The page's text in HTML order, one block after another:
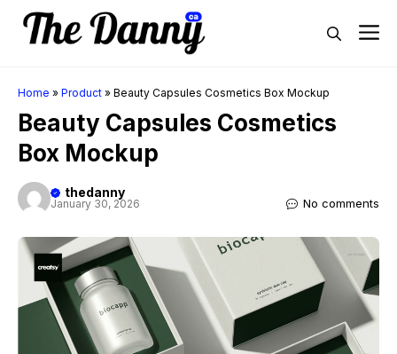
Skip
Home » Product » Beauty Capsules Cosmetics Box Mockup
Beauty Capsules Cosmetics
Box Mockup
thedanny
January 30, 2026 No comments